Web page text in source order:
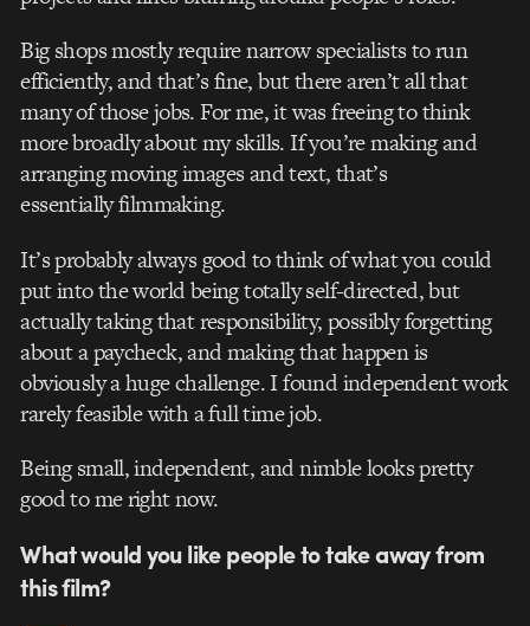
Big shops mostly require narrow specialists to run
efficiently, and that’s fine, but there aren’t all that
many of those jobs. For me, it was freeing to think
more broadly about my skills. If you’re making and
arranging moving images and text, that’s
essentially filmmaking.
It’s probably always good to think of what you could
put into the world being totally self-directed, but
actually taking that responsibility, possibly forgetting
about a paycheck, and making that happen is
obviously a huge challenge. I found independent work
rarely feasible with a full time job.
Being small, independent, and nimble looks pretty
good to me right now.
What would you like people to take away from
this film?